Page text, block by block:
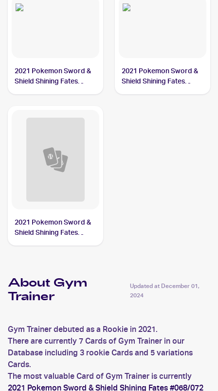
2021 Pokemon Sword &
Shield Shining Fates
2021 Pokemon Sword &
Shield Shining Fates
2021 Pokemon Sword &
Shield Shining Fates
About Gym
Trainer
Updated at December 01,
2024
Gym Trainer debuted as a Rookie in 2021.
There are currently 7 Cards of Gym Trainer in our
Database including 3 rookie Cards and 5 variations
Cards.
The most valuable Card of Gym Trainer is currently
2021 Pokemon Sword & Shield Shining Fates #068/072